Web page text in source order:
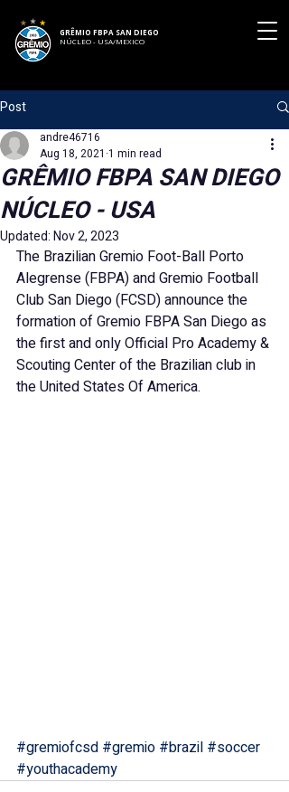
GRÊMIO FBPA SAN DIEGO
NÚCLEO - USA/MEXICO
Post
GRÊMIO FBPA SAN DIEGO
NÚCLEO - USA
andre46716
Aug 18, 2021 1 min read
Updated:Nov 2, 2023
The Brazilian Gremio Foot-Ball Porto
Alegrense (FBPA) and Gremio Football
Club San Diego (FCSD) announce the
formation of Gremio FBPA San Diego as
the first and only Official Pro Academy &
Scouting Center of the Brazilian club in
the United States Of America.
#gremiofcsd #gremio #brazil #soccer
#youthacademy